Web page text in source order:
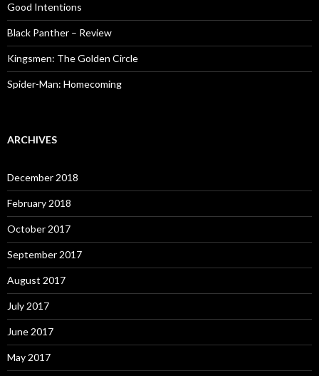
Good Intentions
Black Panther – Review
Kingsmen: The Golden Circle
Spider-Man: Homecoming
ARCHIVES
December 2018
February 2018
October 2017
September 2017
August 2017
July 2017
June 2017
May 2017